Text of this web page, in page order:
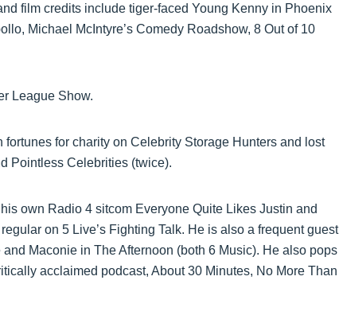
film credits include tiger-faced Young Kenny in Phoenix
Michael McIntyre’s Comedy Roadshow, 8 Out of 10
League Show.
for charity on Celebrity Storage Hunters and lost
Pointless Celebrities (twice).
own Radio 4 sitcom Everyone Quite Likes Justin and
on 5 Live’s Fighting Talk. He is also a frequent guest
Maconie in The Afternoon (both 6 Music). He also pops
acclaimed podcast, About 30 Minutes, No More Than